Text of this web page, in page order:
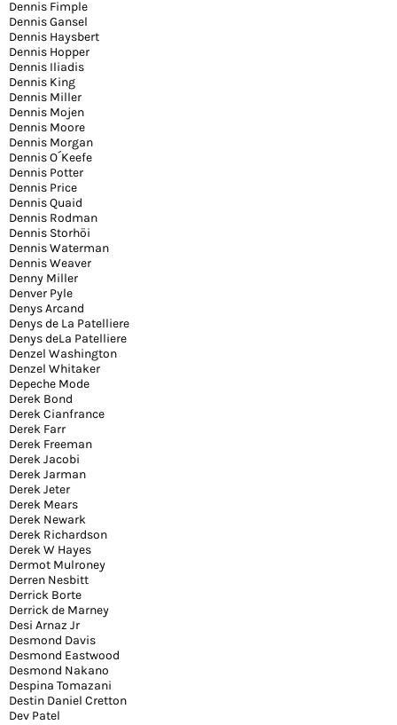
Dennis Fimple
Dennis Gansel
Dennis Haysbert
Dennis Hopper
Dennis Iliadis
Dennis King
Dennis Miller
Dennis Mojen
Dennis Moore
Dennis Morgan
Dennis O´Keefe
Dennis Potter
Dennis Price
Dennis Quaid
Dennis Rodman
Dennis Storhöi
Dennis Waterman
Dennis Weaver
Denny Miller
Denver Pyle
Denys Arcand
Denys de La Patelliere
Denys deLa Patelliere
Denzel Washington
Denzel Whitaker
Depeche Mode
Derek Bond
Derek Cianfrance
Derek Farr
Derek Freeman
Derek Jacobi
Derek Jarman
Derek Jeter
Derek Mears
Derek Newark
Derek Richardson
Derek W Hayes
Dermot Mulroney
Derren Nesbitt
Derrick Borte
Derrick de Marney
Desi Arnaz Jr
Desmond Davis
Desmond Eastwood
Desmond Nakano
Despina Tomazani
Destin Daniel Cretton
Dev Patel